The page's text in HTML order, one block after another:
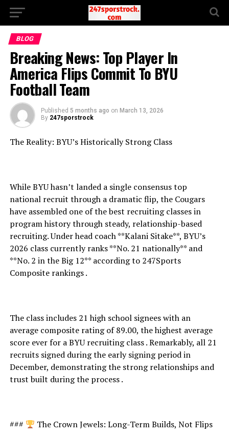
BLOG
Breaking News: Top Player In
America Flips Commit To BYU
Football Team
Published 5 months ago on March 13, 2026
By 247sporstrock
The Reality: BYU’s Historically Strong Class
While BYU hasn’t landed a single consensus top
national recruit through a dramatic flip, the Cougars
have assembled one of the best recruiting classes in
program history through steady, relationship-based
recruiting. Under head coach **Kalani Sitake**, BYU’s
2026 class currently ranks **No. 21 nationally** and
**No. 2 in the Big 12** according to 247Sports
Composite rankings .
The class includes 21 high school signees with an
average composite rating of 89.00, the highest average
score ever for a BYU recruiting class . Remarkably, all 21
recruits signed during the early signing period in
December, demonstrating the strong relationships and
trust built during the process .
### The Crown Jewels: Long-Term Builds, Not Flips